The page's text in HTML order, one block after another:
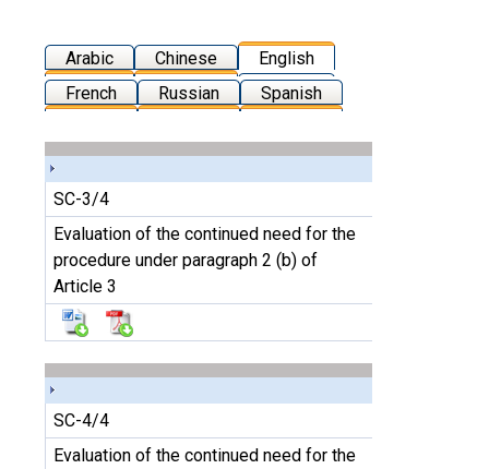
Arabic Chinese
English
French
Russian Spanish
SC-3/4
Evaluation of the continued need for the
procedure under paragraph 2 (b) of
Article 3
SC-4/4
Evaluation of the continued need for the